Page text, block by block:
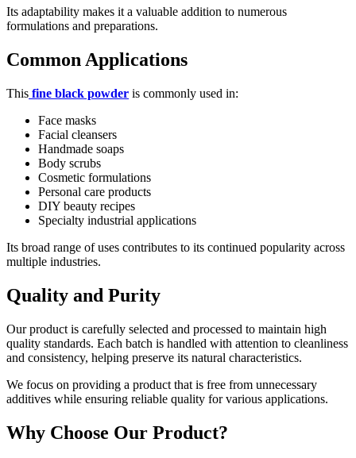
Its adaptability makes it a valuable addition to numerous
formulations and preparations.
Common Applications
This fine black powder is commonly used in:
Face masks
Facial cleansers
Handmade soaps
Body scrubs
Cosmetic formulations
Personal care products
DIY beauty recipes
Specialty industrial applications
Its broad range of uses contributes to its continued popularity across
multiple industries.
Quality and Purity
Our product is carefully selected and processed to maintain high
quality standards. Each batch is handled with attention to cleanliness
and consistency, helping preserve its natural characteristics.
We focus on providing a product that is free from unnecessary
additives while ensuring reliable quality for various applications.
Why Choose Our Product?